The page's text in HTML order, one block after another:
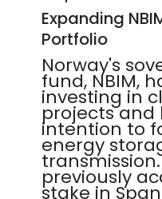
Expanding
Portfolio
Norway's
fund, NBIM,
investing in
projects and
intention to
energy
previously
stake in